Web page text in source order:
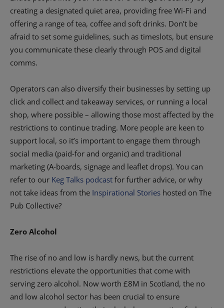
creating a designated quiet area, providing free Wi-Fi and
offering a range of tea, coffee and soft drinks. Don’t be
afraid to set some guidelines, such as timeslots, but ensure
you communicate these clearly through POS and digital
comms.
Operators can also diversify their businesses by setting up
click and collect and takeaway services, or running a local
shop, where possible – allowing those most affected by the
restrictions to continue trading. More people are keen to
support local, so it’s important to engage them through
social media (paid-for and organic) and traditional
marketing (A-boards, signage and leaflet drops). You can
refer to our Keg Talks podcast for further advice, or why
not take ideas from the Inspirational Stories hosted on The
Pub Collective?
Zero Alcohol
The rise of no and low is hardly news, but the current
restrictions elevate the opportunities that come with
serving zero alcohol. Now worth £8M in Scotland, the no
and low alcohol sector has been crucial to ensure